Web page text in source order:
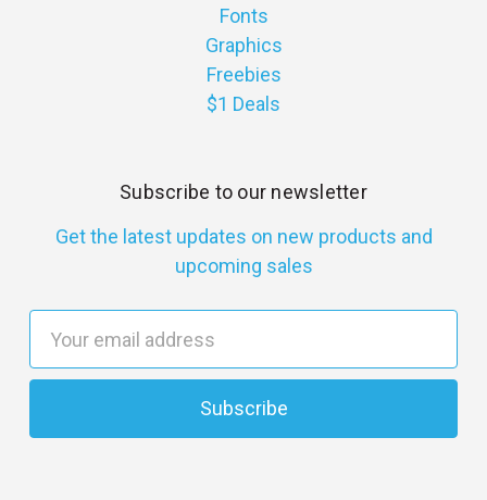
Fonts
Graphics
Freebies
$1 Deals
Subscribe to our newsletter
Get the latest updates on new products and
upcoming sales
a
l